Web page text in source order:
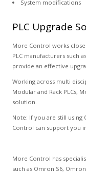
System modifications
PLC Upgrade
More Control works
PLC manufacturers such
provide an effective
Working across multi
Modular and Rack PLCs,
solution.
Note: If you are still using
Control can support you
More Control has
such as Omron S6,